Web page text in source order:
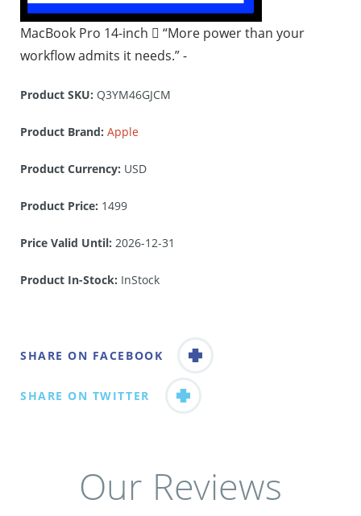
MacBook Pro 14-inch  “More power than your
workflow admits it needs.” -
Product SKU: Q3YM46GJCM
Product Brand: Apple
Product Currency: USD
Product Price: 1499
Price Valid Until: 2026-12-31
Product In-Stock: InStock
SHARE ON FACEBOOK
SHARE ON TWITTER
Our Reviews